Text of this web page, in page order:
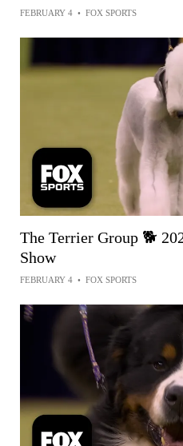
FEBRUARY 4 • FOX SPORTS
The Terrier Group 🐕
Show
FEBRUARY 4 • FOX SPORTS